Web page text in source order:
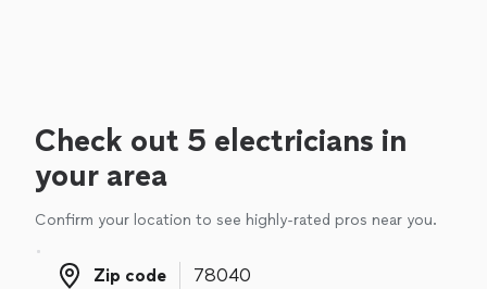
Check out 5 electricians in
your area
Confirm your location to see highly-rated pros near you.
Zip code
Zip code